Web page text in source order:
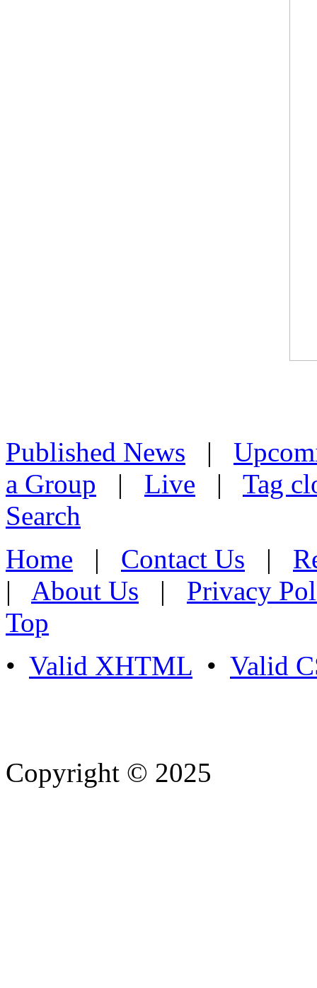
Published News |
a Group | Live | Tag
Search
Home | Contact Us |
| About Us | Privacy
Top
• Valid XHTML • Valid
Copyright © 2025